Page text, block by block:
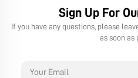
Sign Up For
If you have any questions, please
as soon as